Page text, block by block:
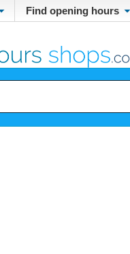
Find opening hours